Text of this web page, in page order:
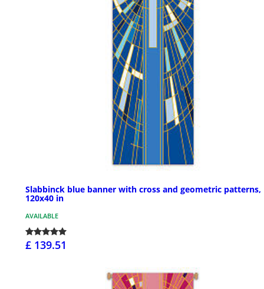
Slabbinck blue banner with cross and geometric patterns,
120x40 in
AVAILABLE
£ 139.51